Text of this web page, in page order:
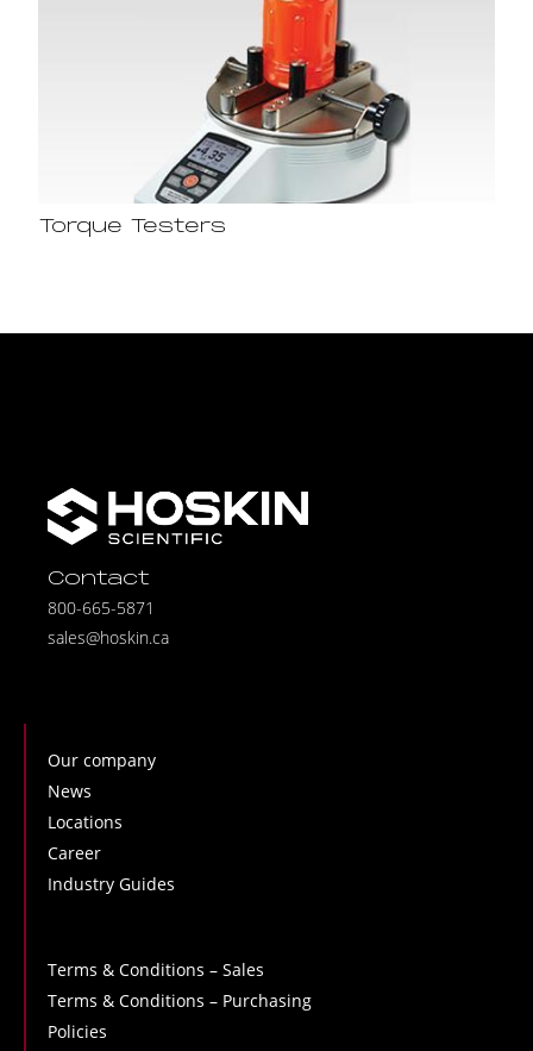
Torque Testers
Contact
800-665-5871
sales@hoskin.ca
Our company
News
Locations
Career
Industry Guides
Terms & Conditions – Sales
Terms & Conditions – Purchasing
Policies